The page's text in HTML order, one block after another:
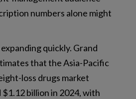
numbers alone might
quickly. Grand
that the Asia-Pacific
loss drugs market
billion in 2024, with